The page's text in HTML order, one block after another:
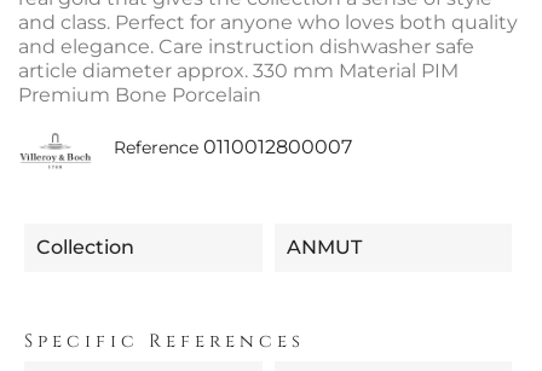
and class. Perfect for anyone who loves both quality
and elegance. Care instruction dishwasher safe
article diameter approx. 330 mm Material PIM
Premium Bone Porcelain
Reference 0110012800007
Collection ANMUT
Specific References